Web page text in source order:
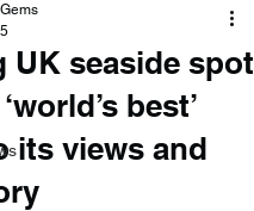
UK seaside spot
best’
its views and